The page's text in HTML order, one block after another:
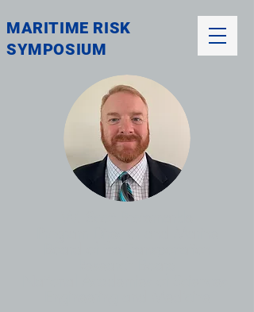
MARITIME RISK
SYMPOSIUM